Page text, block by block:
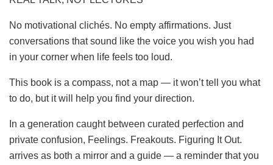
No motivational clichés. No empty affirmations. Just
conversations that sound like the voice you wish you had
in your corner when life feels too loud.
This book is a compass, not a map — it won’t tell you what
to do, but it will help you find your direction.
In a generation caught between curated perfection and
private confusion, Feelings. Freakouts. Figuring It Out.
arrives as both a mirror and a guide — a reminder that you